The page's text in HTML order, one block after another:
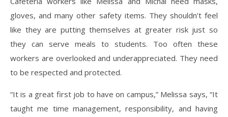
gloves, and many other safety items. They shouldn’t feel
like they are putting themselves at greater risk just so
they can serve meals to students. Too often these
workers are overlooked and underappreciated. They need
to be respected and protected.
“It is a great first job to have on campus,” Melissa says, “It
taught me time management, responsibility, and having